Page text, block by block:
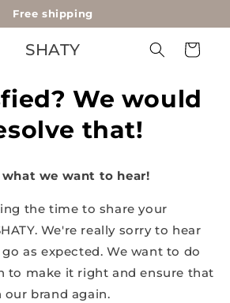
Free shipping
SHATY Cart
We would
that!
we want to hear!
the time to share your
We're really sorry to hear
as expected. We want to do
to make it right and ensure that
brand again.